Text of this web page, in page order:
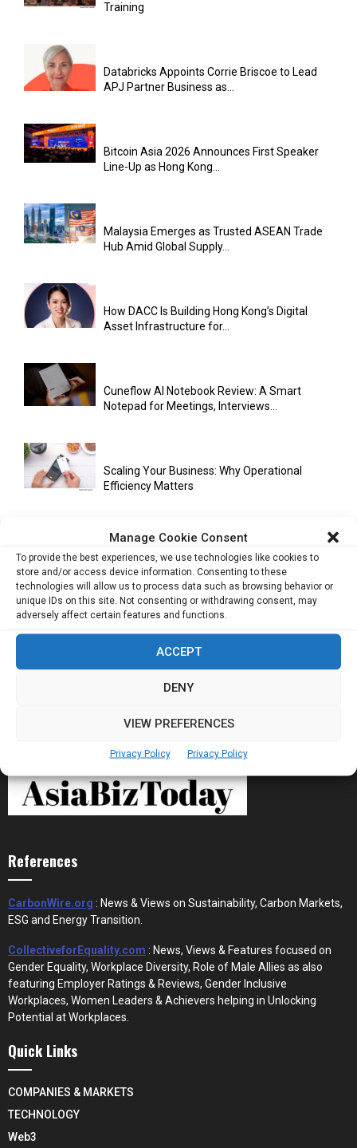
Manage Cookie Consent
To provide the best experiences, we use technologies like cookies to
store and/or access device information. Consenting to these
technologies will allow us to process data such as browsing behavior or
unique IDs on this site. Not consenting or withdrawing consent, may
adversely affect certain features and functions.
ACCEPT
DENY
VIEW PREFERENCES
Privacy Policy Privacy Policy
Training
Databricks Appoints Corrie Briscoe to Lead
APJ Partner Business as...
Bitcoin Asia 2026 Announces First Speaker
Line-Up as Hong Kong...
Malaysia Emerges as Trusted ASEAN Trade
Hub Amid Global Supply...
How DACC Is Building Hong Kong’s Digital
Asset Infrastructure for...
Cuneflow AI Notebook Review: A Smart
Notepad for Meetings, Interviews...
Scaling Your Business: Why Operational
Efficiency Matters
AI Has Moved Beyond Experimentation and Is
Now Running Trade...
Stablecoins and Tokenisation Are Becoming
the New Financial Rails for...
References
CarbonWire.org : News & Views on Sustainability, Carbon Markets,
ESG and Energy Transition.
CollectiveforEquality.com : News, Views & Features focused on
Gender Equality, Workplace Diversity, Role of Male Allies as also
featuring Employer Ratings & Reviews, Gender Inclusive
Workplaces, Women Leaders & Achievers helping in Unlocking
Potential at Workplaces.
Quick Links
COMPANIES & MARKETS
TECHNOLOGY
Web3